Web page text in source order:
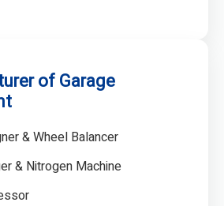
of Garage
& Wheel Balancer
& Nitrogen Machine